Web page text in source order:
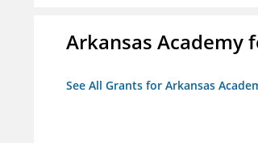
Arkansas Academy
See All Grants for Arkansas